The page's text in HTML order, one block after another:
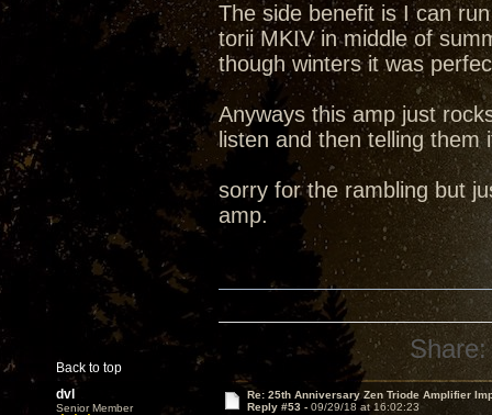
The side benefit is I can
torii MKIV in middle of
though winters it was
Anyways this amp just
listen and then telling them
sorry for the rambling but
amp.
Back to top
Share:
dvl
Senior Member
Re: 25th Anniversary Zen Triode Amplifier
Reply #53 - 09/29/18 at 16:02:23